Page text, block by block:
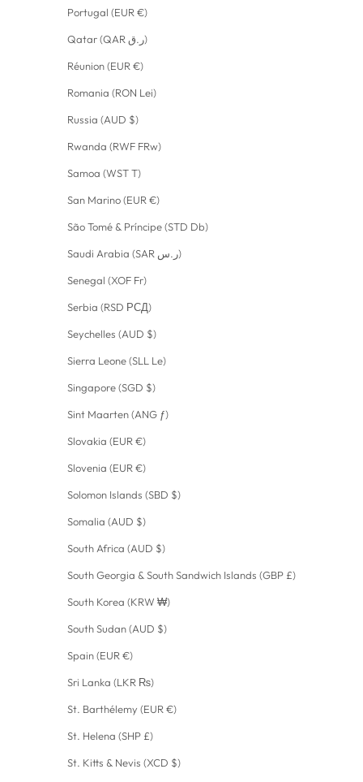
Portugal (EUR €)
Qatar (QAR ر.ق)
Réunion (EUR €)
Romania (RON Lei)
Russia (AUD $)
Rwanda (RWF FRw)
Samoa (WST T)
San Marino (EUR €)
São Tomé & Príncipe (STD Db)
Saudi Arabia (SAR ر.س)
Senegal (XOF Fr)
Serbia (RSD РСД)
Seychelles (AUD $)
Sierra Leone (SLL Le)
Singapore (SGD $)
Sint Maarten (ANG ƒ)
Slovakia (EUR €)
Slovenia (EUR €)
Solomon Islands (SBD $)
Somalia (AUD $)
South Africa (AUD $)
South Georgia & South Sandwich Islands (GBP £)
South Korea (KRW ₩)
South Sudan (AUD $)
Spain (EUR €)
Sri Lanka (LKR ₨)
St. Barthélemy (EUR €)
St. Helena (SHP £)
St. Kitts & Nevis (XCD $)